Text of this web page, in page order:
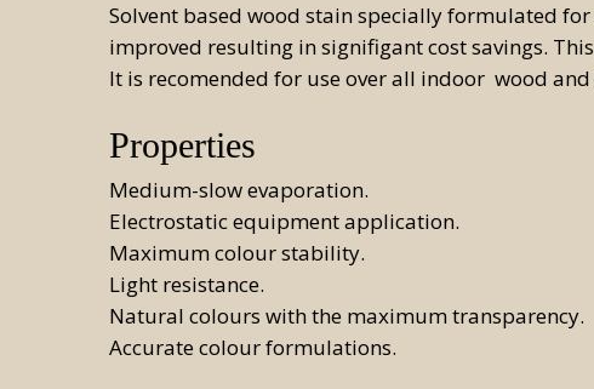
Manual
Solvent based wood stain specially formulated
improved resulting in signifigant cost savings.
It is recomended for use over all indoor wood
Properties
Medium-slow evaporation.
Electrostatic equipment application.
Maximum colour stability.
Light resistance.
Natural colours with the maximum transparency.
Accurate colour formulations.